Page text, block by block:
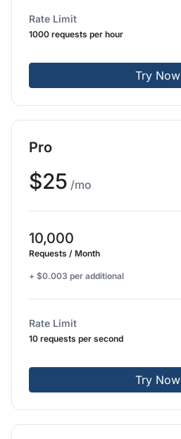
Rate Limit
1000 requests per hour
Try Now
Pro
$25 /mo
10,000
Requests / Month
+ $0.003 per additional
Rate Limit
10 requests per second
Try Now